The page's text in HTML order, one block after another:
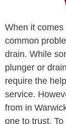
When it
common
drain. While
plunger or
require the
service.
from in
one to trust.